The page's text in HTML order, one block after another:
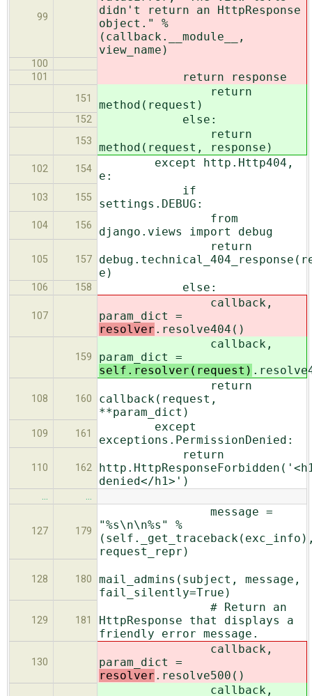
99
didn't return an HttpResponse
object." %
(callback.__module__,
view_name)
100
101
return response
151
return
method(request)
152 else:
153
return
method(request, response)
102 154
except http.Http404,
e:
103 155
if
settings.DEBUG:
104 156
from
django.views import debug
105 157
return
e)
106 158 else:
107
callback,
param_dict =
resolver .resolve404()
159
callback,
param_dict =
self.resolver(request)
108 160
return
callback(request,
**param_dict)
109 161
except
exceptions.PermissionDenied:
110 162
return
denied</h1>')
… …
127 179
message =
"%s\n\n%s" %
request_repr)
128 180
mail_admins(subject, message,
fail_silently=True)
129 181
# Return an
HttpResponse that displays a
friendly error message.
130
callback,
param_dict =
resolver .resolve500()
callback,